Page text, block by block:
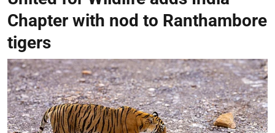
Chapter with nod to Ranthambore
tigers